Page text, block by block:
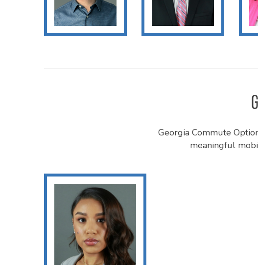
Georgia Commute
meaningful